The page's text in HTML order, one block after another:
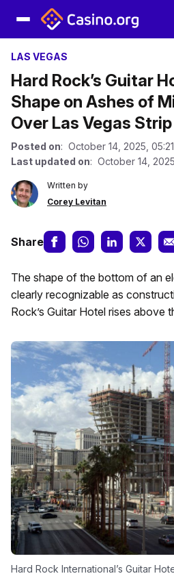
LAS VEGAS
Hard Rock’s Guitar
Shape on Ashes of
Over Las Vegas Strip
Posted on: October 14, 2025,
Last updated on: October 14,
Written by
Corey Levitan
Share
The shape of the bottom of an
clearly recognizable as
Rock’s Guitar Hotel rises above
Hard Rock International’s Guitar